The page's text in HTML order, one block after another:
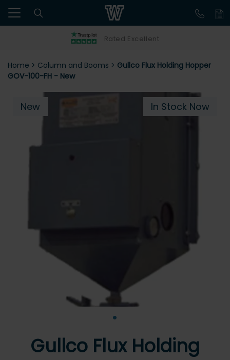
Rated Excellent
Home > Column and Booms > Gullco Flux Holding Hopper
GOV-100-FH - New
New In Stock Now
•
Gullco Flux Holding